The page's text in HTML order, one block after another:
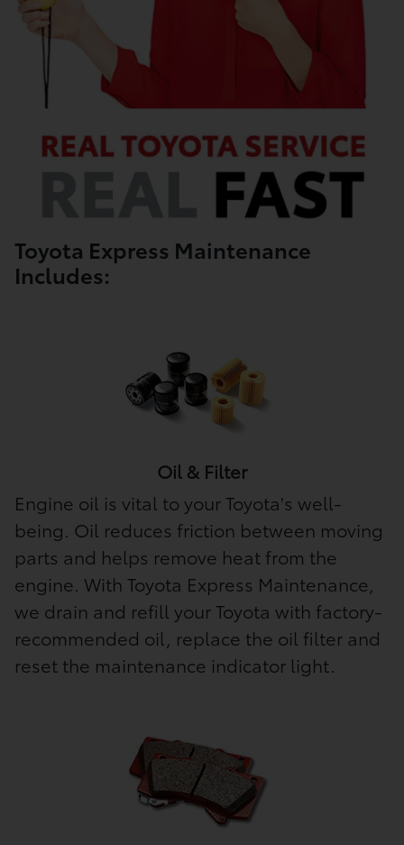
Toyota Express Maintenance
Includes:
Oil & Filter
Engine oil is vital to your Toyota's well-
being. Oil reduces friction between moving
parts and helps remove heat from the
engine. With Toyota Express Maintenance,
we drain and refill your Toyota with factory-
recommended oil, replace the oil filter and
reset the maintenance indicator light.